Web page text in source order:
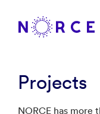
Projects
NORCE has more